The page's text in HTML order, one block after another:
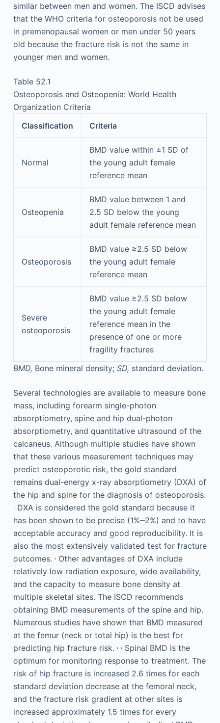
similar between men and women. The ISCD advises
that the WHO criteria for osteoporosis not be used
in premenopausal women or men under 50 years
old because the fracture risk is not the same in
younger men and women.
Table 52.1
Osteoporosis and Osteopenia: World Health
Organization Criteria
Classification
Criteria
Normal
BMD value within ±1 SD of
the young adult female
reference mean
Osteopenia
BMD value between 1 and
2.5 SD below the young
adult female reference mean
Osteoporosis
BMD value ≥2.5 SD below
the young adult female
reference mean
Severe
osteoporosis
BMD value ≥2.5 SD below
the young adult female
reference mean in the
presence of one or more
fragility fractures
BMD, Bone mineral density; SD, standard deviation.
Several technologies are available to measure bone
mass, including forearm single-photon
absorptiometry, spine and hip dual-photon
absorptiometry, and quantitative ultrasound of the
calcaneus. Although multiple studies have shown
that these various measurement techniques may
predict osteoporotic risk, the gold standard
remains dual-energy x-ray absorptiometry (DXA) of
the hip and spine for the diagnosis of osteoporosis.
,DXA is considered the gold standard because it
has been shown to be precise (1%‒2%) and to have
acceptable accuracy and good reproducibility. It is
also the most extensively validated test for fracture
outcomes. ,Other advantages of DXA include
relatively low radiation exposure, wide availability,
and the capacity to measure bone density at
multiple skeletal sites. The ISCD recommends
obtaining BMD measurements of the spine and hip.
Numerous studies have shown that BMD measured
at the femur (neck or total hip) is the best for
predicting hip fracture risk. , ,Spinal BMD is the
optimum for monitoring response to treatment. The
risk of hip fracture is increased 2.6 times for each
standard deviation decrease at the femoral neck,
and the fracture risk gradient at other sites is
increased approximately 1.5 times for every